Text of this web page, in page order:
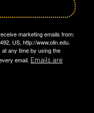
marketing emails from:
US, http://www.olin.edu.
any time by using the
email. Emails are